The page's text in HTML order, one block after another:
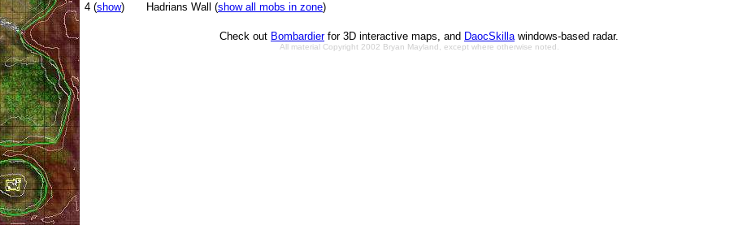
4 (show) Hadrians Wall (show all mobs in zone)
Check out Bombardierfor 3D interactive maps, and DaocSkillawindows-based radar.
All material Copyright 2002 Bryan Mayland, except where otherwise noted.